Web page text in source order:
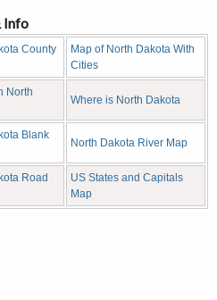
Info
County
Map of North Dakota With
Cities
North
Where is North Dakota
Blank
North Dakota River Map
Road
US States and Capitals
Map